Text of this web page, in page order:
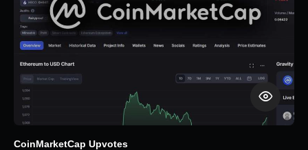
CoinMarketCap Upvotes